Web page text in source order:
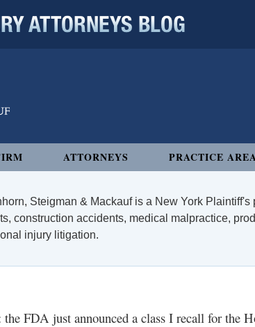
ATTORNEYS PRACTICE
Steigman & Mackauf is a New York Plaintiff's
construction accidents, medical malpractice,
injury litigation.
FDA just announced a class I recall for the